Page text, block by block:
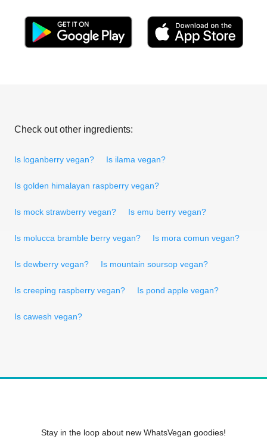
Check out other ingredients:
Is loganberry vegan? Is ilama vegan?
Is golden himalayan raspberry vegan?
Is mock strawberry vegan? Is emu berry vegan?
Is molucca bramble berry vegan? Is mora comun vegan?
Is dewberry vegan? Is mountain soursop vegan?
Is creeping raspberry vegan? Is pond apple vegan?
Is cawesh vegan?
Stay in the loop about new WhatsVegan goodies!